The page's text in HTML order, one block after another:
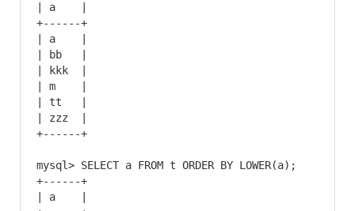
| a    |
+------+
| a    |
| bb   |
| kkk  |
| m    |
| tt   |
| zzz  |
+------+
mysql> SELECT a FROM t ORDER BY LOWER(a);
+------+
| a    |